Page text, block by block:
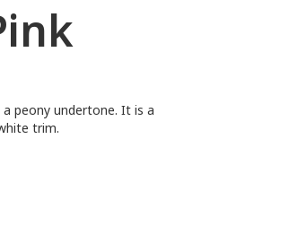
peony undertone. It is a
trim.